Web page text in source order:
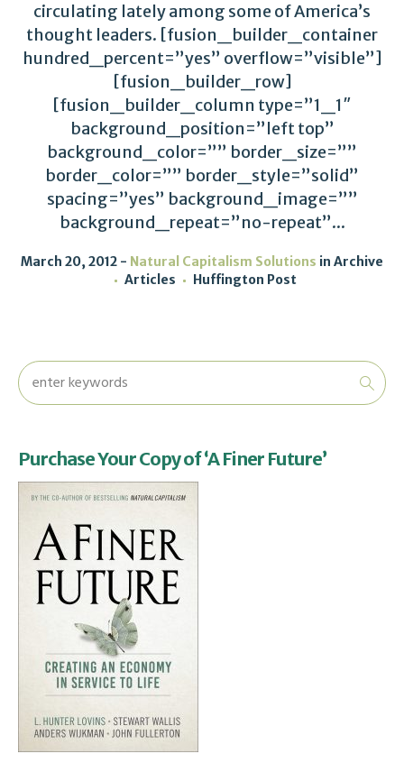
circulating lately among some of America’s
thought leaders. [fusion_builder_container
hundred_percent=”yes” overflow=”visible”]
[fusion_builder_row]
[fusion_builder_column type=”1_1″
background_position=”left top”
background_color=”” border_size=””
border_color=”” border_style=”solid”
spacing=”yes” background_image=””
background_repeat=”no-repeat”...
March 20, 2012 Natural Capitalism Solutions in Archive
Articles
Huffington Post
Purchase Your Copy of ‘A Finer Future’